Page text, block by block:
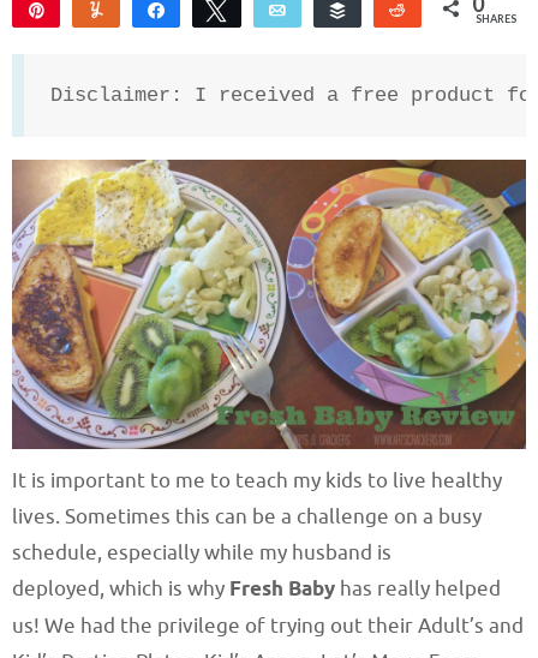
Yum Share Tweet Email Buffer Reddit SHARES
Disclaimer: I received a free product
It is important to me to teach my kids to live healthy
lives. Sometimes this can be a challenge on a busy
schedule, especially while my husband is
deployed, which is why Fresh Baby has really helped
us! We had the privilege of trying out their Adult’s and